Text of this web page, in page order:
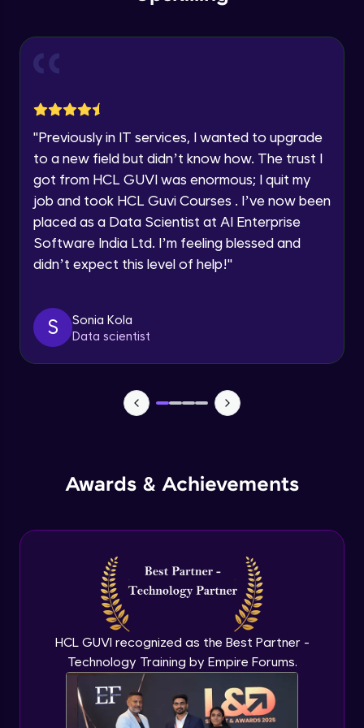
Request a Call Back
email for offers & products, even if I am on a DNC/NDNC
within the next24 hours.
"Previously in IT services, I wanted to upgrade
to a new field but didn’t know how. The trust I
got from HCL GUVI was enormous; I quit my
job and took HCL Guvi Courses . I’ve now been
placed as a Data Scientist at AI Enterprise
Software India Ltd. I’m feeling blessed and
didn’t expect this level of help!"
S
Sonia Kola
Data scientist
Awards & Achievements
HCL GUVI recognized as the Best Partner -
Technology Training by Empire Forums.
Intermediate Module
Intermediate Module
Problem Statement - 27
Intermediate Module
Problem Statement - 28
Intermediate Module
Problem Statement - 29
Intermediate Module
Intermediate Module
Problem Statement - 33
Intermediate Module
Problem Statement - 34
Intermediate Module
Problem Statement - 35
Intermediate Module